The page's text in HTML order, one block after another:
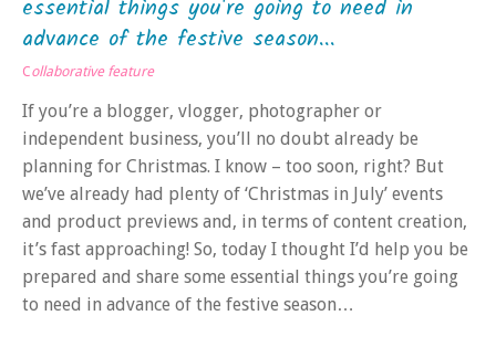
essential things you're going to need in
advance of the festive season...
Collaborative feature
If you’re a blogger, vlogger, photographer or
independent business, you’ll no doubt already be
planning for Christmas. I know – too soon, right? But
we’ve already had plenty of ‘Christmas in July’ events
and product previews and, in terms of content creation,
it’s fast approaching! So, today I thought I’d help you be
prepared and share some essential things you’re going
to need in advance of the festive season…